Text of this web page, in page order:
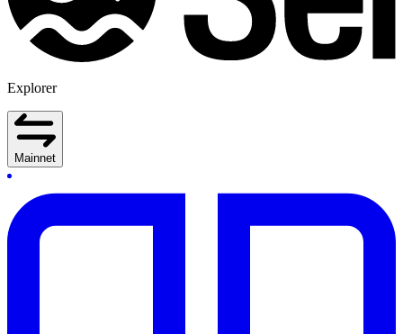
Explorer
Mainnet